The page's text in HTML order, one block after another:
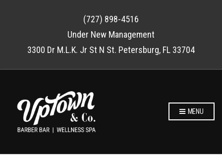
(727) 898-4516
Under New Management
3300 Dr M.L.K. Jr St N St. Petersburg, FL 33704
MENU